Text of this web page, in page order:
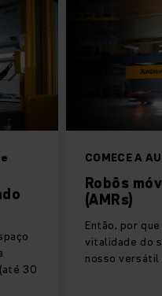
COMECE A
Robôs
(AMRs)
Então, por
vitalidade do
nosso versátil
30